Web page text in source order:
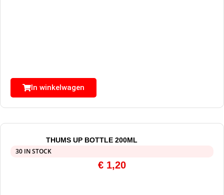
In winkelwagen
THUMS UP BOTTLE 200ML
30 IN STOCK
€ 1,20